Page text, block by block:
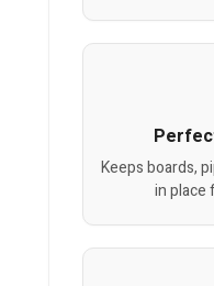
Keeps boards,
in place